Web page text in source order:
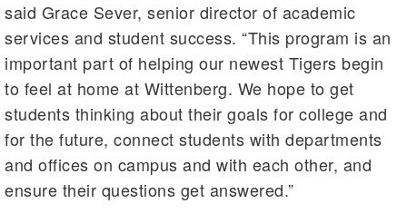
said Grace Sever, senior director of academic
services and student success. “This program is an
important part of helping our newest Tigers begin
to feel at home at Wittenberg. We hope to get
students thinking about their goals for college and
for the future, connect students with departments
and offices on campus and with each other, and
ensure their questions get answered.”